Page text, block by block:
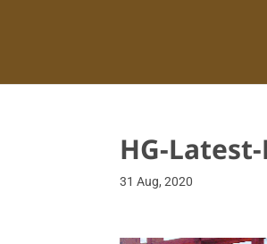
HG-
31 Aug, 2020